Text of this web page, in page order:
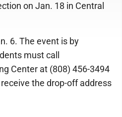
on Jan. 18 in Central
6. The event is by
must call
Center at (808) 456-3494
the drop-off address